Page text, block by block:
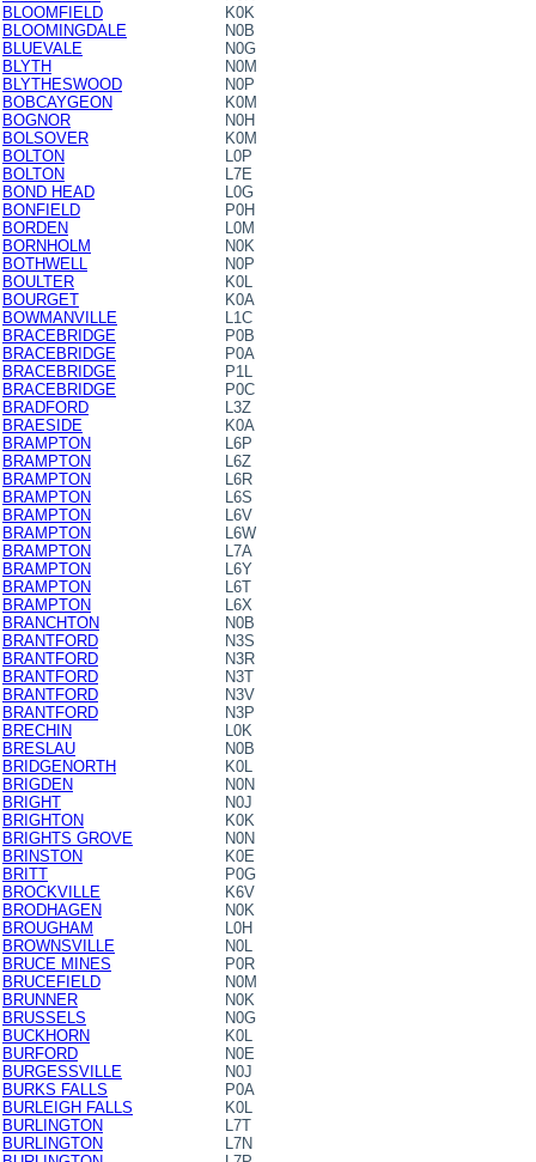
BLOOMFIELD
K0K
BLOOMINGDALE
N0B
BLUEVALE
N0G
BLYTH
N0M
BLYTHESWOOD
N0P
BOBCAYGEON
K0M
BOGNOR
N0H
BOLSOVER
K0M
BOLTON
L0P
BOLTON
L7E
BOND HEAD
L0G
BONFIELD
P0H
BORDEN
L0M
BORNHOLM
N0K
BOTHWELL
N0P
BOULTER
K0L
BOURGET
K0A
BOWMANVILLE
L1C
BRACEBRIDGE
P0B
BRACEBRIDGE
P0A
BRACEBRIDGE
P1L
BRACEBRIDGE
P0C
BRADFORD
L3Z
BRAESIDE
K0A
BRAMPTON
L6P
BRAMPTON
L6Z
BRAMPTON
L6R
BRAMPTON
L6S
BRAMPTON
L6V
BRAMPTON
L6W
BRAMPTON
L7A
BRAMPTON
L6Y
BRAMPTON
L6T
BRAMPTON
L6X
BRANCHTON
N0B
BRANTFORD
N3S
BRANTFORD
N3R
BRANTFORD
N3T
BRANTFORD
N3V
BRANTFORD
N3P
BRECHIN
L0K
BRESLAU
N0B
BRIDGENORTH
K0L
BRIGDEN
N0N
BRIGHT
N0J
BRIGHTON
K0K
BRIGHTS GROVE
N0N
BRINSTON
K0E
BRITT
P0G
BROCKVILLE
K6V
BRODHAGEN
N0K
BROUGHAM
L0H
BROWNSVILLE
N0L
BRUCE MINES
P0R
BRUCEFIELD
N0M
BRUNNER
N0K
BRUSSELS
N0G
BUCKHORN
K0L
BURFORD
N0E
BURGESSVILLE
N0J
BURKS FALLS
P0A
BURLEIGH FALLS
K0L
BURLINGTON
L7T
BURLINGTON
L7N